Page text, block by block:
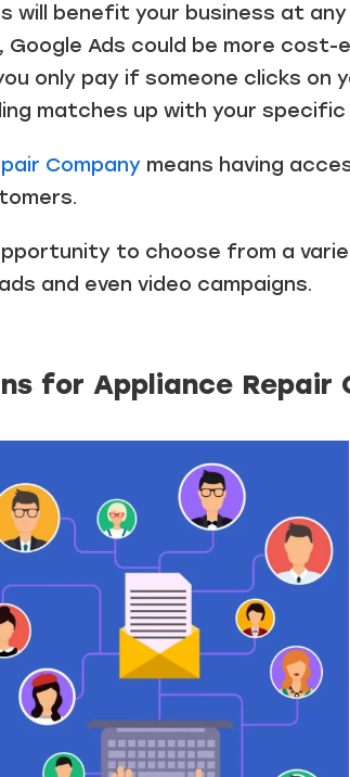
will benefit your business at
Ads could be more
only pay if someone clicks on
matches up with your specific
Company means having
to choose from a
and even video campaigns.
for Appliance Repair